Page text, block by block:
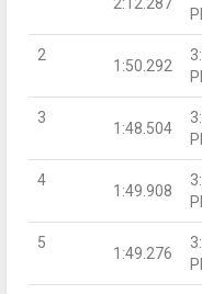
2
1:50.292
3
1:48.504
4
1:49.908
5
1:49.276